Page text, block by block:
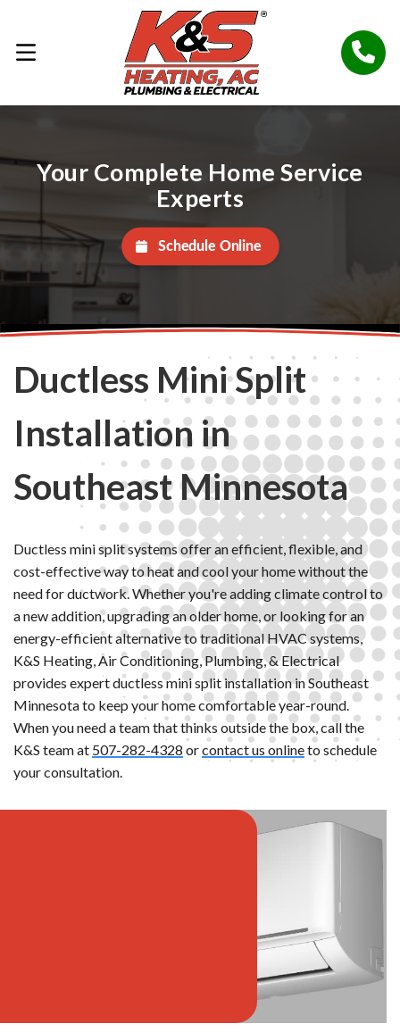
Your Complete Home Service
Experts
Schedule Online
Ductless Mini Split
Installation in
Southeast Minnesota
Ductless mini split systems offer an efficient, flexible, and
cost-effective way to heat and cool your home without the
need for ductwork. Whether you're adding climate control to
a new addition, upgrading an older home, or looking for an
energy-efficient alternative to traditional HVAC systems,
K&S Heating, Air Conditioning, Plumbing, & Electrical
provides expert ductless mini split installation in Southeast
Minnesota to keep your home comfortable year-round.
When you need a team that thinks outside the box, call the
K&S team at 507-282-4328 orcontact us onlineto schedule
your consultation.